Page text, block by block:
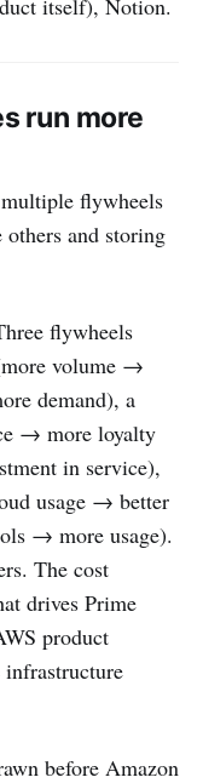
itself), Notion.
run more
flywheels
and storing
flywheels
volume →
demand), a
→ more loyalty
in service),
usage → better
→ more usage).
The cost
drives Prime
product
infrastructure
before Amazon